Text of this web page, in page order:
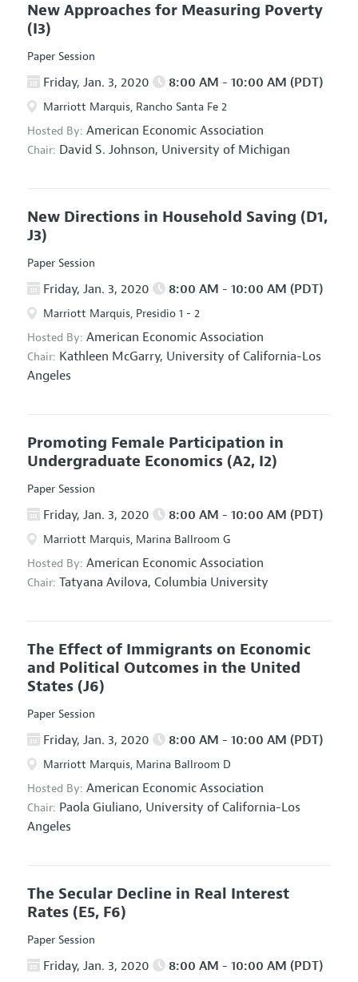
New Approaches for Measuring Poverty
(I3)
Paper Session
Friday, Jan. 3, 2020 8:00 AM - 10:00 AM (PDT)
Marriott Marquis, Rancho Santa Fe 2
Hosted By: American Economic Association
Chair: David S. Johnson, University of Michigan
New Directions in Household Saving (D1,
J3)
Paper Session
Friday, Jan. 3, 2020 8:00 AM - 10:00 AM (PDT)
Marriott Marquis, Presidio 1 - 2
Hosted By: American Economic Association
Chair: Kathleen McGarry, University of California-Los
Angeles
Promoting Female Participation in
Undergraduate Economics (A2, I2)
Paper Session
Friday, Jan. 3, 2020 8:00 AM - 10:00 AM (PDT)
Marriott Marquis, Marina Ballroom G
Hosted By: American Economic Association
Chair: Tatyana Avilova, Columbia University
The Effect of Immigrants on Economic
and Political Outcomes in the United
States (J6)
Paper Session
Friday, Jan. 3, 2020 8:00 AM - 10:00 AM (PDT)
Marriott Marquis, Marina Ballroom D
Hosted By: American Economic Association
Chair: Paola Giuliano, University of California-Los
Angeles
The Secular Decline in Real Interest
Rates (E5, F6)
Paper Session
Friday, Jan. 3, 2020 8:00 AM - 10:00 AM (PDT)